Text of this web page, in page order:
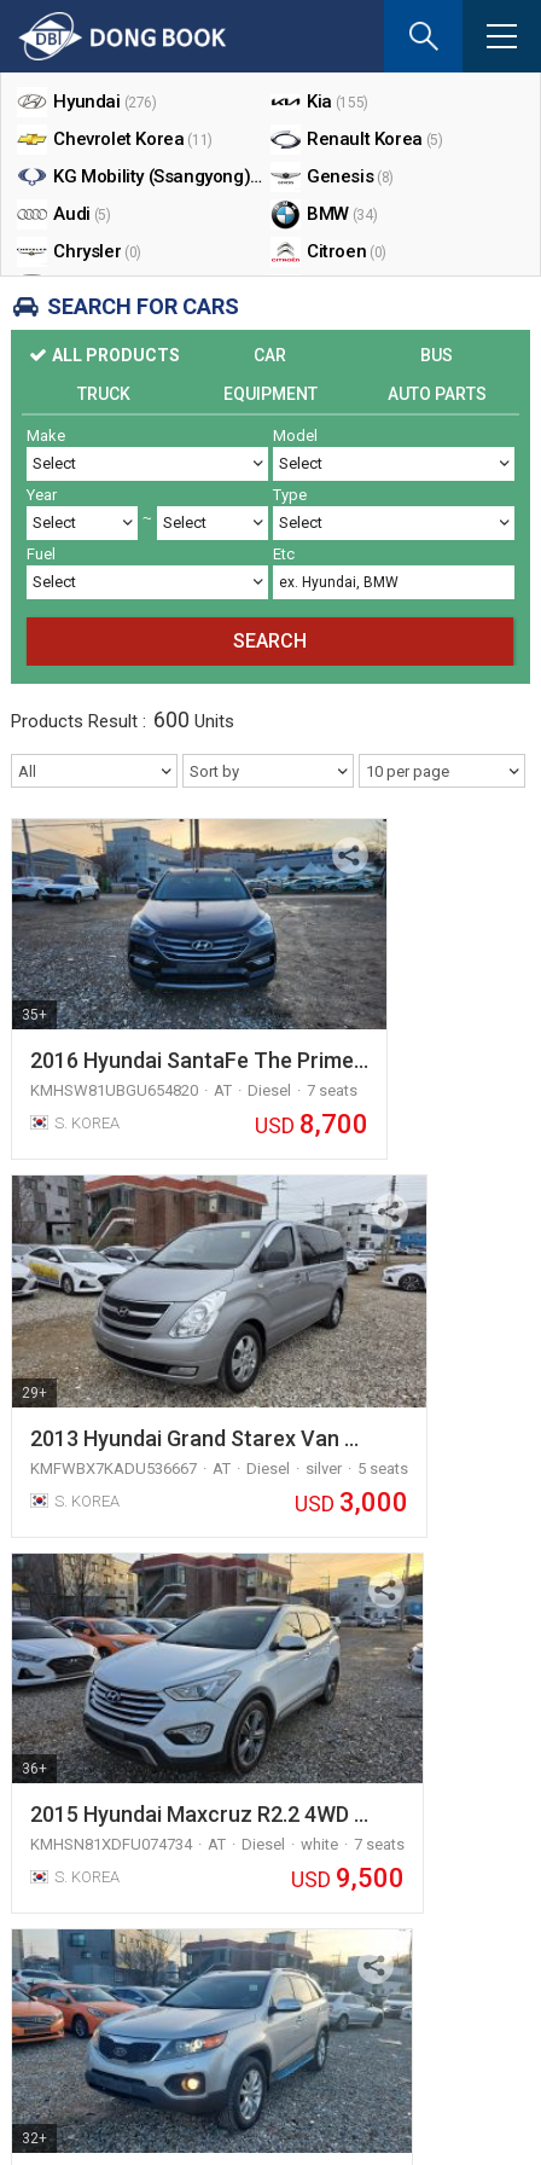
you
sent
e-
Shop By Make
Hyundai (276) Kia (155)
Chevrolet Korea (11) Renault Korea (5)
KG Mobility (Ssangyong)(17) Genesis (8)
Audi (5) BMW (34)
Chrysler (0) Citroen (0)
Honda (0) Infiniti (0)
Jaguar (0)
Land Rover Lexus
Lincoln Mazda
Mercedes Benz (26) Mini (0)
Nissan Peugeot
Volkswagen
SEARCH FOR CARS
ALL PRODUCTS CAR
BUS
TRUCK
EQUIPMENT AUTO PARTS
Make Model
Year
~
Type
Fuel Etc
SEARCH
Products Result : 600 Units
35+
2016 Hyundai SantaFe The Prime…
KMHSW81UBGU654820 AT Diesel
7 seats
S. KOREA
USD 8,700
29+
2013 Hyundai Grand Starex Van …
KMFWBX7KADU536667 AT Diesel silver
5 seats
S. KOREA
USD 3,000
36+
2015 Hyundai Maxcruz R2.2 4WD …
KMHSN81XDFU074734 AT Diesel white
7 seats
S. KOREA
USD 9,500
32+